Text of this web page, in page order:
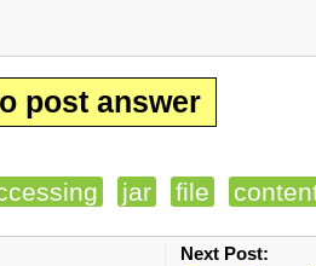
post answer
jar file
Next Post: